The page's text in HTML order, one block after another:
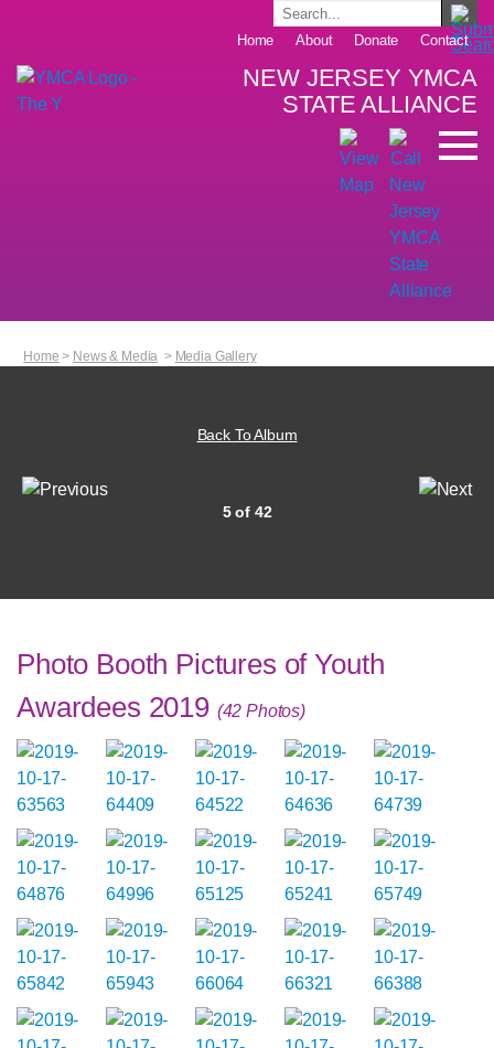
Home About Donate Contact
NEW JERSEY YMCA
STATE ALLIANCE
Home > News & Media > Media Gallery
Back To Album
5 of 42
Photo Booth Pictures of Youth
Awardees 2019 (42 Photos)